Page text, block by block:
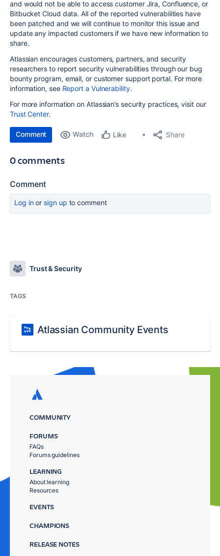
and would not be able to access customer Jira, Confluence, or
Bitbucket Cloud data. All of the reported vulnerabilities have
been patched and we will continue to monitor this issue and
update any impacted customers if we have new information to
share.
Atlassian encourages customers, partners, and security
researchers to report security vulnerabilities through our bug
bounty program, email, or customer support portal. For more
information, see Report a Vulnerability.
For more information on Atlassian’s security practices, visit our
Trust Center.
Comment Watch Like Share
0 comments
Comment
Log inor sign up to comment
Trust & Security
TAGS
Atlassian Community Events
COMMUNITY
FORUMS
FAQs
Forums guidelines
LEARNING
About learning
Resources
EVENTS
CHAMPIONS
RELEASE NOTES